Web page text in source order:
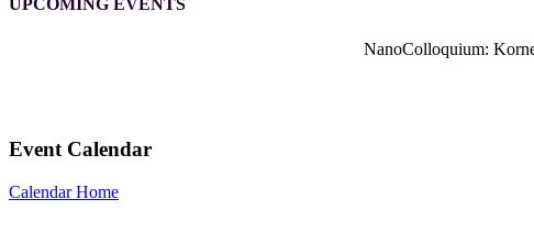
UPCOMING EVENTS
NanoColloquium:
Event Calendar
Calendar Home